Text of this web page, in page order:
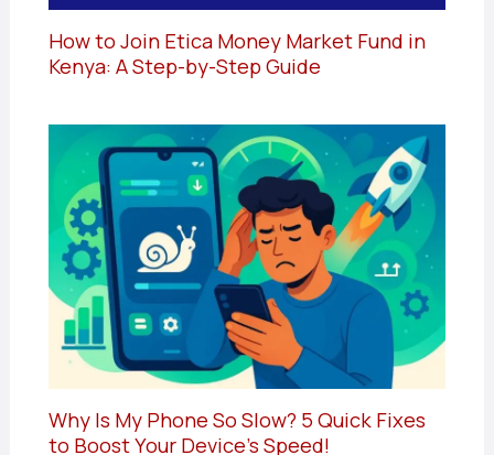
How to Join Etica Money Market Fund in
Kenya: A Step-by-Step Guide
Why Is My Phone So Slow? 5 Quick Fixes
to Boost Your Device’s Speed!